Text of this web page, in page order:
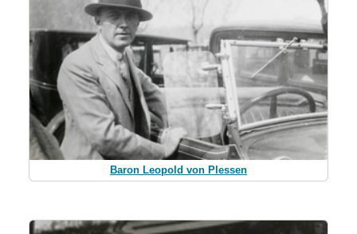
Baron Leopold von Plessen